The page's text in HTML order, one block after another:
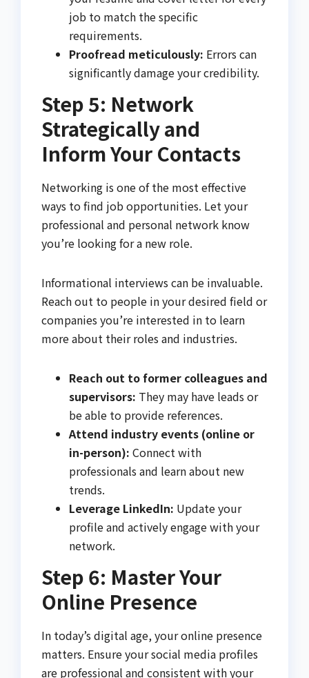
job to match the specific
requirements.
Proofread meticulously: Errors can
significantly damage your credibility.
Step 5: Network
Strategically and
Inform Your Contacts
Networking is one of the most effective
ways to find job opportunities. Let your
professional and personal network know
you’re looking for a new role.
Informational interviews can be invaluable.
Reach out to people in your desired field or
companies you’re interested in to learn
more about their roles and industries.
Reach out to former colleagues and
supervisors: They may have leads or
be able to provide references.
Attend industry events (online or
in-person): Connect with
professionals and learn about new
trends.
Leverage LinkedIn: Update your
profile and actively engage with your
network.
Step 6: Master Your
Online Presence
In today’s digital age, your online presence
matters. Ensure your social media profiles
are professional and consistent with your